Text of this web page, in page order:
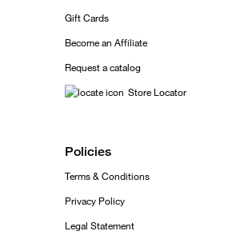
Gift Cards
Become an Affiliate
Request a catalog
Store Locator
Policies
Terms & Conditions
Privacy Policy
Legal Statement